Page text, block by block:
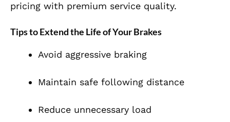
pricing with premium service quality.
Tips to Extend the Life of Your Brakes
Avoid aggressive braking
Maintain safe following distance
Reduce unnecessary load